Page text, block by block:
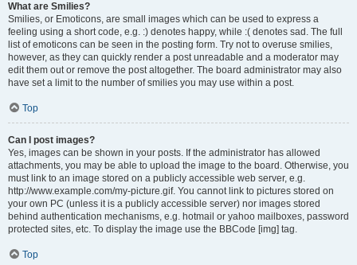
What are Smilies?
Smilies, or Emoticons, are small images which can be used to express a
feeling using a short code, e.g. :) denotes happy, while :( denotes sad. The full
list of emoticons can be seen in the posting form. Try not to overuse smilies,
however, as they can quickly render a post unreadable and a moderator may
edit them out or remove the post altogether. The board administrator may also
have set a limit to the number of smilies you may use within a post.
Top
Can I post images?
Yes, images can be shown in your posts. If the administrator has allowed
attachments, you may be able to upload the image to the board. Otherwise, you
must link to an image stored on a publicly accessible web server, e.g.
http://www.example.com/my-picture.gif. You cannot link to pictures stored on
your own PC (unless it is a publicly accessible server) nor images stored
behind authentication mechanisms, e.g. hotmail or yahoo mailboxes, password
protected sites, etc. To display the image use the BBCode [img] tag.
Top